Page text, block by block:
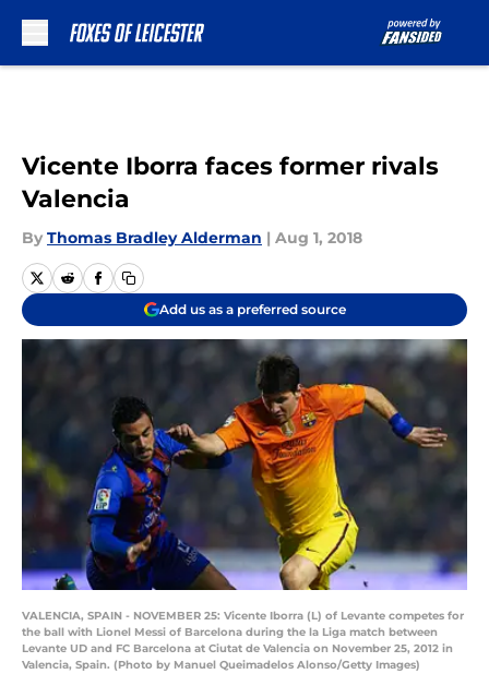
Vicente Iborra faces former rivals
Valencia
By Thomas Bradley Alderman | Aug 1, 2018
Add us as a preferred source
VALENCIA, SPAIN - NOVEMBER 25: Vicente Iborra (L) of Levante competes for
the ball with Lionel Messi of Barcelona during the la Liga match between
Levante UD and FC Barcelona at Ciutat de Valencia on November 25, 2012 in
Valencia, Spain. (Photo by Manuel Queimadelos Alonso/Getty Images)